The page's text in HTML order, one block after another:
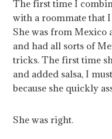
The first time I
with a roommate that
She was from Mexico
and had all sorts of
tricks. The first time
and added salsa, I
because she quickly
She was right.